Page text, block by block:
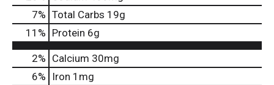
7% Total Carbs 19g
11 % Protein 6g
2% Calcium 30mg
6%
Iron 1mg